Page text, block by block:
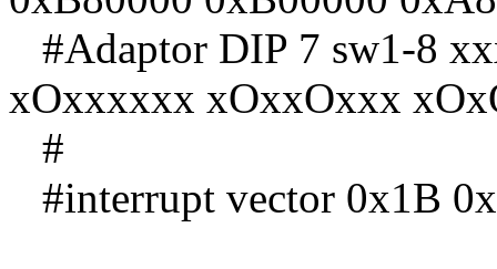
#Adaptor DIP 7 sw1-8
xOxxxxxx xOxxOxxx
#
#interrupt vector 0x1B